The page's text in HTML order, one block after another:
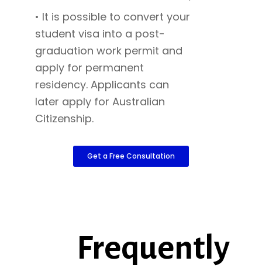
• It is possible to convert your
student visa into a post-
graduation work permit and
apply for permanent
residency. Applicants can
later apply for Australian
Citizenship.
Get a Free Consultation
Frequently